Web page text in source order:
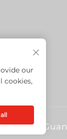
© 2026
our
cookies,